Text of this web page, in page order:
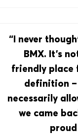
“I never
BMX. It’s
friendly place
definition –
necessarily
we came